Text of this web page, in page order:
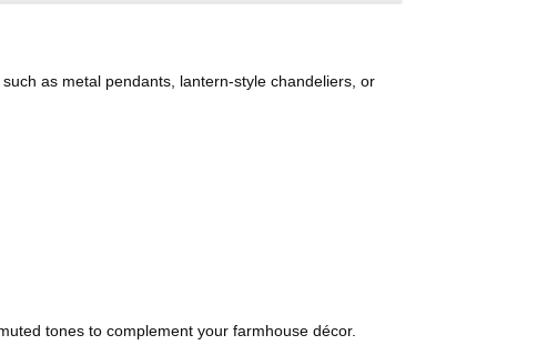
as metal pendants, lantern-style chandeliers, or
tones to complement your farmhouse décor.